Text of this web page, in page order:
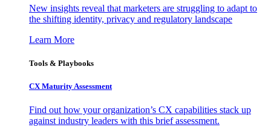
New insights reveal that marketers are struggling to adapt to
the shifting identity, privacy and regulatory landscape
Learn More
Tools & Playbooks
CX Maturity Assessment
Find out how your organization’s CX capabilities stack up
against industry leaders with this brief assessment.